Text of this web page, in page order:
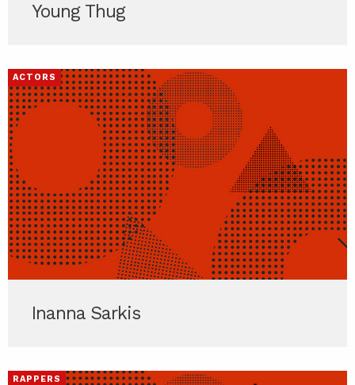
Young Thug
ACTORS
Inanna Sarkis
RAPPERS